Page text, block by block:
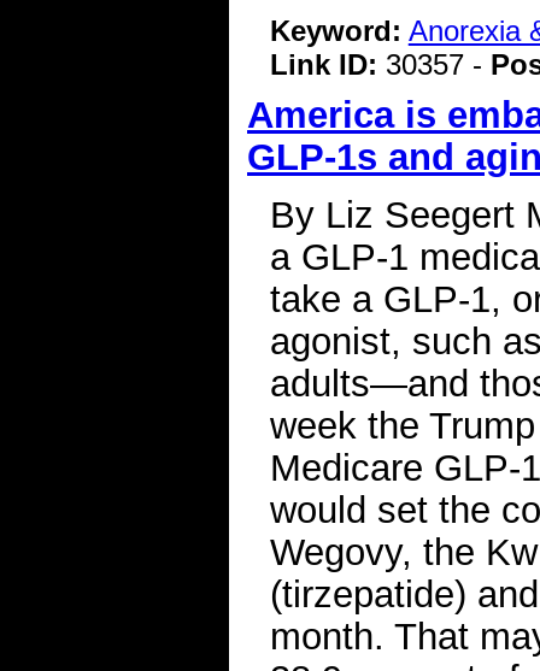
Keyword: Anorexia
Link ID: 30357 -
America is
GLP-1s and
By Liz Seegert
a GLP-1
take a GLP-1,
agonist, such
adults—and
week the
Medicare GLP-
would set the
Wegovy, the
(tirzepatide)
month. That